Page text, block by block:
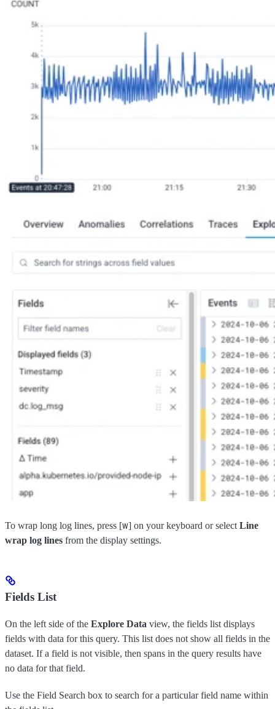
To wrap long log lines, press [w] on your keyboard or select Line
wrap log lines from the display settings.
Fields List
On the left side of the Explore Data view, the fields list displays
fields with data for this query. This list does not show all fields in the
dataset. If a field is not visible, then spans in the query results have
no data for that field.
Use the Field Search box to search for a particular field name within